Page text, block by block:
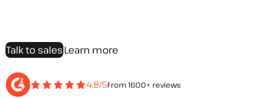
Talk to salesLearn more
4.8/5From 1600+ reviews